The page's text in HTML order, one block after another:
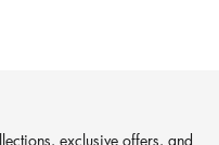
exclusive offers, and